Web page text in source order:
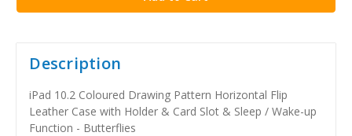
Description
iPad 10.2 Coloured Drawing Pattern Horizontal Flip
Leather Case with Holder & Card Slot & Sleep / Wake-up
Function - Butterflies